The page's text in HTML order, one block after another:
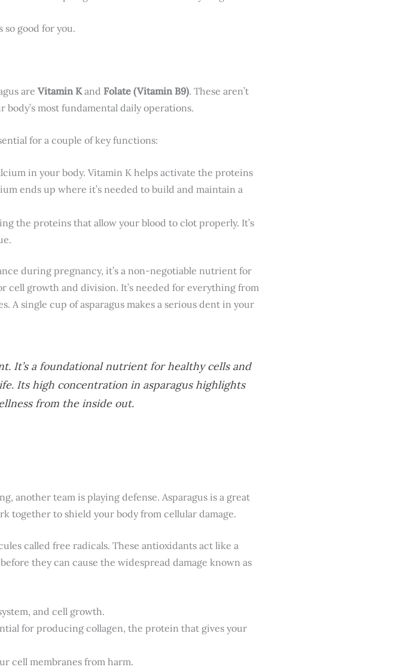
so good for you.
are Vitamin Kand Folate (Vitamin B9). These aren’t
most fundamental daily operations.
for a couple of key functions:
in your body. Vitamin K helps activate the proteins
ends up where it’s needed to build and maintain a
the proteins that allow your blood to clot properly. It’s
during pregnancy, it’s a non-negotiable nutrient for
cell growth and division. It’s needed for everything from
A single cup of asparagus makes a serious dent in your
It’s a foundational nutrient for healthy cells and
Its high concentration in asparagus highlights
from the inside out.
another team is playing defense. Asparagus is a great
together to shield your body from cellular damage.
called free radicals. These antioxidants act like a
they can cause the widespread damage known as
and cell growth.
for producing collagen, the protein that gives your
cell membranes from harm.